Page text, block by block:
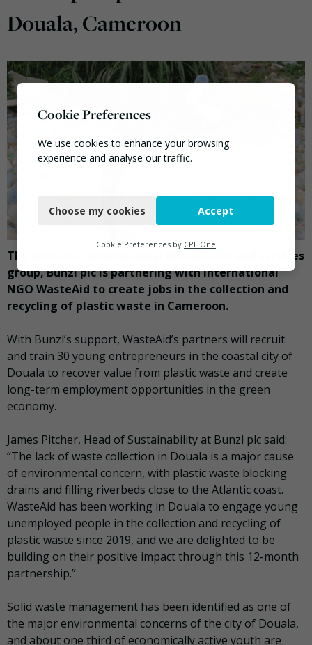
Douala, Cameroon
The specialist international distribution and services
group, Bunzl plc is partnering with international
NGO WasteAid to create jobs in the collection and
recycling of plastic waste in Cameroon.
With Bunzl’s support, WasteAid’s partners will recruit
and train 30 young entrepreneurs in the coastal city of
Douala to recover value from plastic waste and create
long-term employment opportunities in the green
economy.
James Pitcher, Head of Sustainability at Bunzl plc said:
“The lack of waste collection in Douala is a major cause
of environmental concern, with plastic waste blocking
drains and filling riverbeds close to the Atlantic coast.
WasteAid has been working in Douala to engage young
unemployed people in the collection and recycling of
plastic waste since 2019, and we are delighted to be
building on their positive impact through this 12-month
partnership.”
Solid waste management has been identified as one of
the major environmental concerns of the city of Douala,
and about one third of economically active youth are
Cookie Preferences
We use cookies to enhance your browsing
experience and analyse our traffic.
Functional
Marketing
Choose my cookies Accept
Cookie Preferences by CPL One